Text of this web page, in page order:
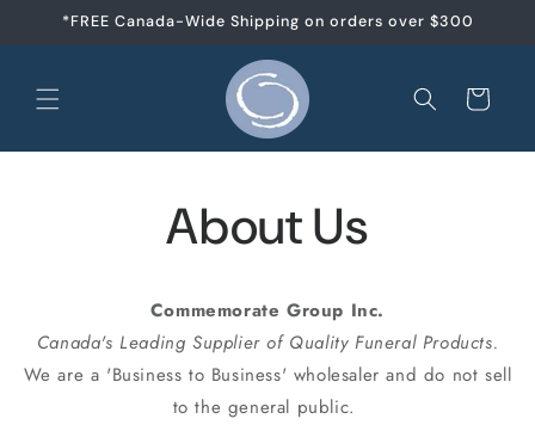
Skip to
*FREE Canada-Wide Shipping on orders over $300
Cart
About Us
Commemorate Group Inc.
Canada's Leading Supplier of Quality Funeral Products.
We are a 'Business to Business' wholesaler and do not sell
to the general public.